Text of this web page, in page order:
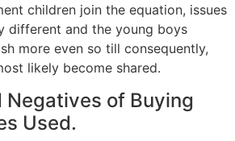
children join the equation, issues
different and the young boys
more even so till consequently,
likely become shared.
Negatives of Buying
Used.